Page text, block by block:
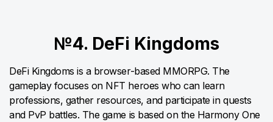
№4. DeFi Kingdoms
DeFi Kingdoms is a browser-based MMORPG. The
gameplay focuses on NFT heroes who can learn
professions, gather resources, and participate in quests
and PvP battles. The game is based on the Harmony One